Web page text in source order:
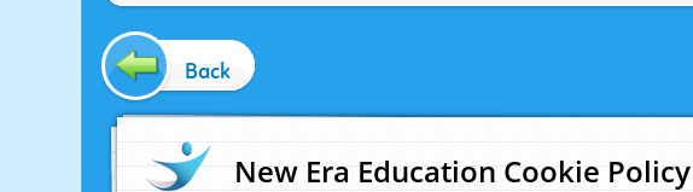
Back
New Era Education Cookie Policy